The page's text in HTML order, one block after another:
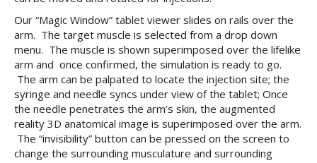
Our “Magic Window” tablet viewer slides on rails over the
arm. The target muscle is selected from a drop down
menu. The muscle is shown superimposed over the lifelike
arm and once confirmed, the simulation is ready to go.
The arm can be palpated to locate the injection site; the
syringe and needle syncs under view of the tablet; Once
the needle penetrates the arm’s skin, the augmented
reality 3D anatomical image is superimposed over the arm.
The “invisibility” button can be pressed on the screen to
change the surrounding musculature and surrounding